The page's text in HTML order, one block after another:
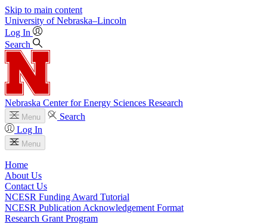
Skip to main content
University of Nebraska–Lincoln
Log In
Search
Nebraska Center for Energy Sciences Research
Menu
Search
Log In
Menu
Home
About Us
Contact Us
NCESR Funding Award Tutorial
NCESR Publication Acknowledgement Format
Research Grant Program